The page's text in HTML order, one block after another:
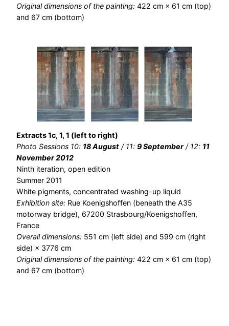
Original dimensions of the painting: 422 cm × 61 cm (top)
and 67 cm (bottom)
Extracts 1c, 1, 1 (left to right)
Photo Sessions 10: 18 August / 11: 9 September/ 12: 11
November 2012
Ninth iteration, open edition
Summer 2011
White pigments, concentrated washing-up liquid
Exhibition site: Rue Koenigshoffen (beneath the A35
motorway bridge), 67200 Strasbourg/Koenigshoffen,
France
Overall dimensions: 551 cm (left side) and 599 cm (right
side) × 3776 cm
Original dimensions of the painting: 422 cm × 61 cm (top)
and 67 cm (bottom)